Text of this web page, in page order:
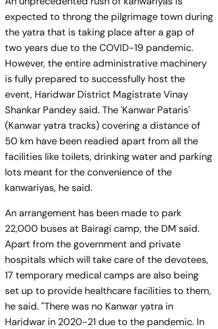
expected to throng the pilgrimage town during
the yatra that is taking place after a gap of
two years due to the COVID-19 pandemic.
However, the entire administrative machinery
is fully prepared to successfully host the
event, Haridwar District Magistrate Vinay
Shankar Pandey said. The 'Kanwar Pataris'
(Kanwar yatra tracks) covering a distance of
50 km have been readied apart from all the
facilities like toilets, drinking water and parking
lots meant for the convenience of the
kanwariyas, he said.
An arrangement has been made to park
22,000 buses at Bairagi camp, the DM said.
Apart from the government and private
hospitals which will take care of the devotees,
17 temporary medical camps are also being
set up to provide healthcare facilities to them,
he said. "There was no Kanwar yatra in
Haridwar in 2020-21 due to the pandemic. In